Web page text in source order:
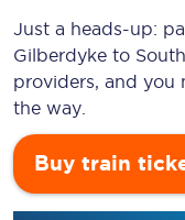
Just a heads-up:
Gilberdyke to
providers, and you
the way.
Buy train